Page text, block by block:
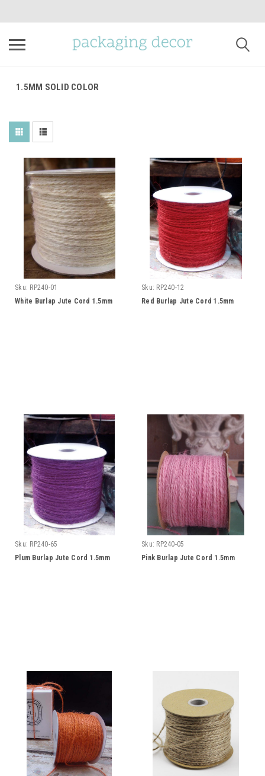
1.5MM SOLID COLOR
Sku: RP240-01
White Burlap Jute Cord 1.5mm
Sku: RP240-12
Red Burlap Jute Cord 1.5mm
Sku: RP240-65
Plum Burlap Jute Cord 1.5mm
Sku: RP240-05
Pink Burlap Jute Cord 1.5mm